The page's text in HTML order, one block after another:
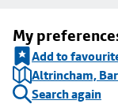
My
Add to
Altrincham,
Search again